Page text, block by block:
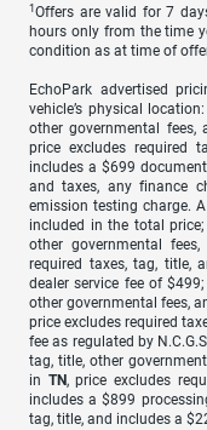
1 Offers are valid for 7
hours only from the time
condition as at time of
EchoPark advertised
vehicle’s physical
other governmental
price excludes required
includes a $699
and taxes, any finance
emission testing charge.
included in the total
other governmental
required taxes, tag, title,
dealer service fee of
other governmental fees,
price excludes required
fee as regulated by
tag, title, other
in TN, price excludes
includes a $899
tag, title, and includes a